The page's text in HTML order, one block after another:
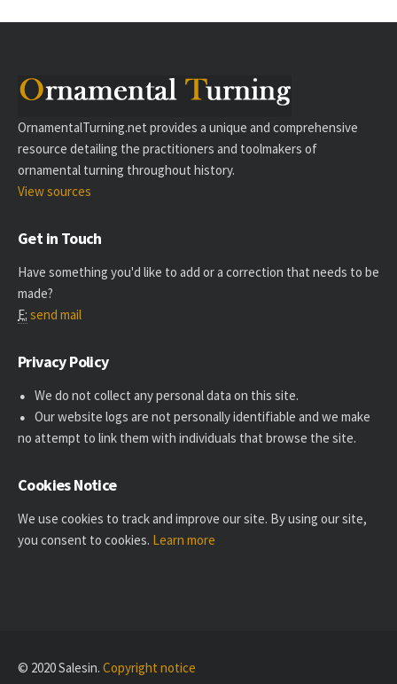
OrnamentalTurning.net provides a unique and comprehensive
resource detailing the practitioners and toolmakers of
ornamental turning throughout history.
View sources
Get in Touch
Have something you'd like to add or a correction that needs to be
made?
E: send mail
Privacy Policy
We do not collect any personal data on this site.
Our website logs are not personally identifiable and we make
no attempt to link them with individuals that browse the site.
Cookies Notice
We use cookies to track and improve our site. By using our site,
you consent to cookies. Learn more
© 2020 Salesin. Copyright notice